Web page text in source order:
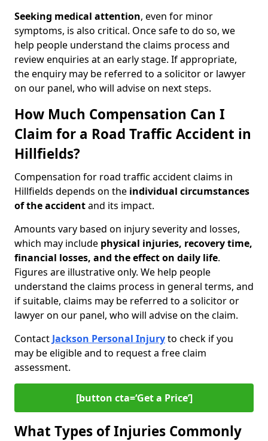
Seeking medical attention, even for minor
symptoms, is also critical. Once safe to do so, we
help people understand the claims process and
review enquiries at an early stage. If appropriate,
the enquiry may be referred to a solicitor or lawyer
on our panel, who will advise on next steps.
How Much Compensation Can I
Claim for a Road Traffic Accident in
Hillfields?
Compensation for road traffic accident claims in
Hillfields depends on the individual circumstances
of the accidentand its impact.
Amounts vary based on injury severity and losses,
which may include physical injuries, recovery time,
financial losses, and the effect on daily life.
Figures are illustrative only. We help people
understand the claims process in general terms, and
if suitable, claims may be referred to a solicitor or
lawyer on our panel, who will advise on the claim.
Contact Jackson Personal Injuryto check if you
may be eligible and to request a free claim
assessment.
[button cta=‘Get a Price’]
What Types of Injuries Commonly